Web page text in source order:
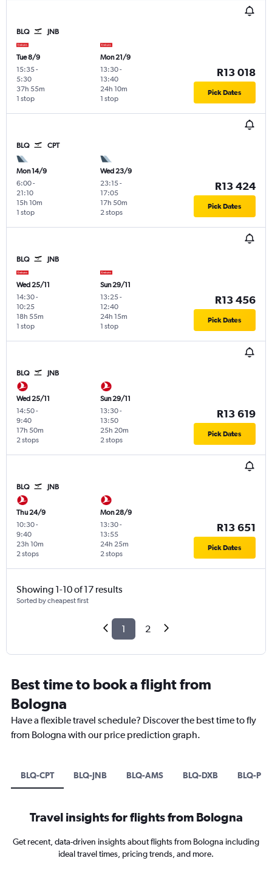
BLQ JNB
Tue 8/9
15:35-
5:30
1 stop
37h 55m
Mon 21/9
13:30-
13:40
1 stop
24h 10m
R13 018
Pick Dates
BLQ CPT
Mon 14/9
6:00-
21:10
1 stop
15h 10m
Wed 23/9
23:15-
17:05
2 stops
17h 50m
R13 424
Pick Dates
BLQ JNB
Wed 25/11
14:30-
10:25
1 stop
18h 55m
Sun 29/11
13:25-
12:40
1 stop
24h 15m
R13 456
Pick Dates
BLQ JNB
Wed 25/11
14:50-
9:40
2 stops
17h 50m
Sun 29/11
13:30-
13:50
2 stops
25h 20m
R13 619
Pick Dates
BLQ JNB
Thu 24/9
10:30-
9:40
2 stops
23h 10m
Mon 28/9
13:30-
13:55
2 stops
24h 25m
R13 651
Pick Dates
Showing 1-10 of 17 results
Sorted by cheapest first
1 2
Best time to book a flight from
Bologna
Have a flexible travel schedule? Discover the best time to fly
from Bologna with our price prediction graph.
BLQ-CPT BLQ-JNB BLQ-AMS BLQ-DXB BLQ-
Travel insights for flights from Bologna
Get recent, data-driven insights about flights from Bologna including
ideal travel times, pricing trends, and more.